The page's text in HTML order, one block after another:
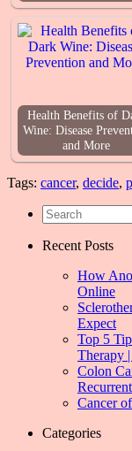
Health Benefits of
Wine: Disease
and More
Tags: cancer, decide,
Recent Posts
How
Online
Expect
Top 5
Therapy
Colon
Cancer
Categories